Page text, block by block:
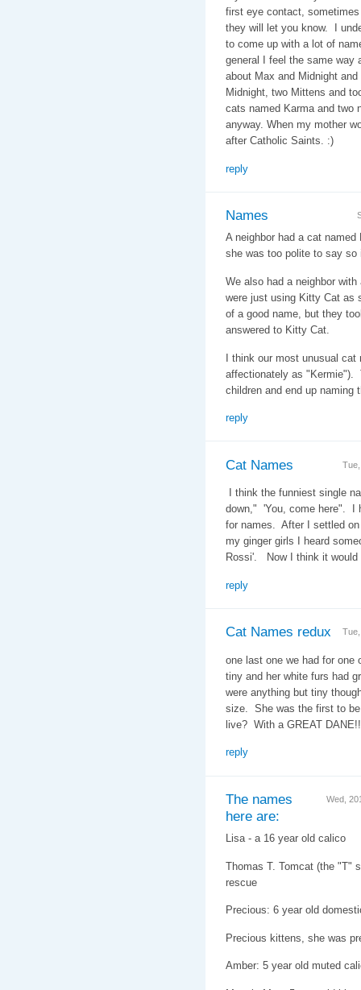
first eye contact,
they will let you know. I
to come up with a lot of
general I feel the same way
about Max and Midnight
Midnight, two Mittens and
cats named Karma and two
anyway. When my mother
after Catholic Saints. :)
reply
Names
A neighbor had a cat
she was too polite to say so
We also had a neighbor
were just using Kitty Cat as
of a good name, but they
answered to Kitty Cat.
I think our most unusual cat
affectionately as "Kermie").
children and end up naming
reply
Cat Names
I think the funniest single
down," 'You, come here". I
for names. After I settled
my ginger girls I heard
Rossi'. Now I think it would
reply
Cat Names redux
one last one we had for
tiny and her white furs had
were anything but tiny
size. She was the first to
live? With a GREAT
reply
Wed,
The names
here are:
Lisa - a 16 year old calico
Thomas T. Tomcat (the "T"
rescue
Precious: 6 year old
Precious kittens, she was
Amber: 5 year old muted